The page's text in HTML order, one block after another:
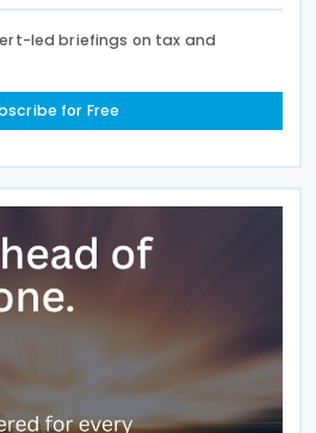
led briefings on tax and
for Free